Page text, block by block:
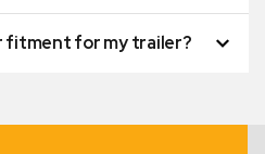
fitment for my trailer?